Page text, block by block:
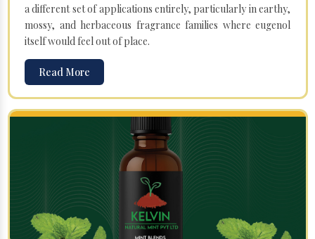
a different set of applications entirely, particularly in earthy,
mossy, and herbaceous fragrance families where eugenol
itself would feel out of place.
Read More